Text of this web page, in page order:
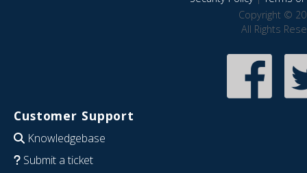
Copyright ©
All Rights
Customer Support
Knowledgebase
Submit a ticket